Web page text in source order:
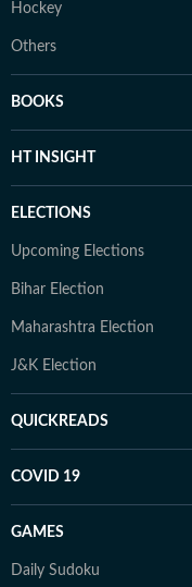
Hockey
Others
BOOKS
HT INSIGHT
ELECTIONS
Upcoming Elections
Bihar Election
Maharashtra Election
J&K Election
QUICKREADS
COVID 19
GAMES
Daily Sudoku